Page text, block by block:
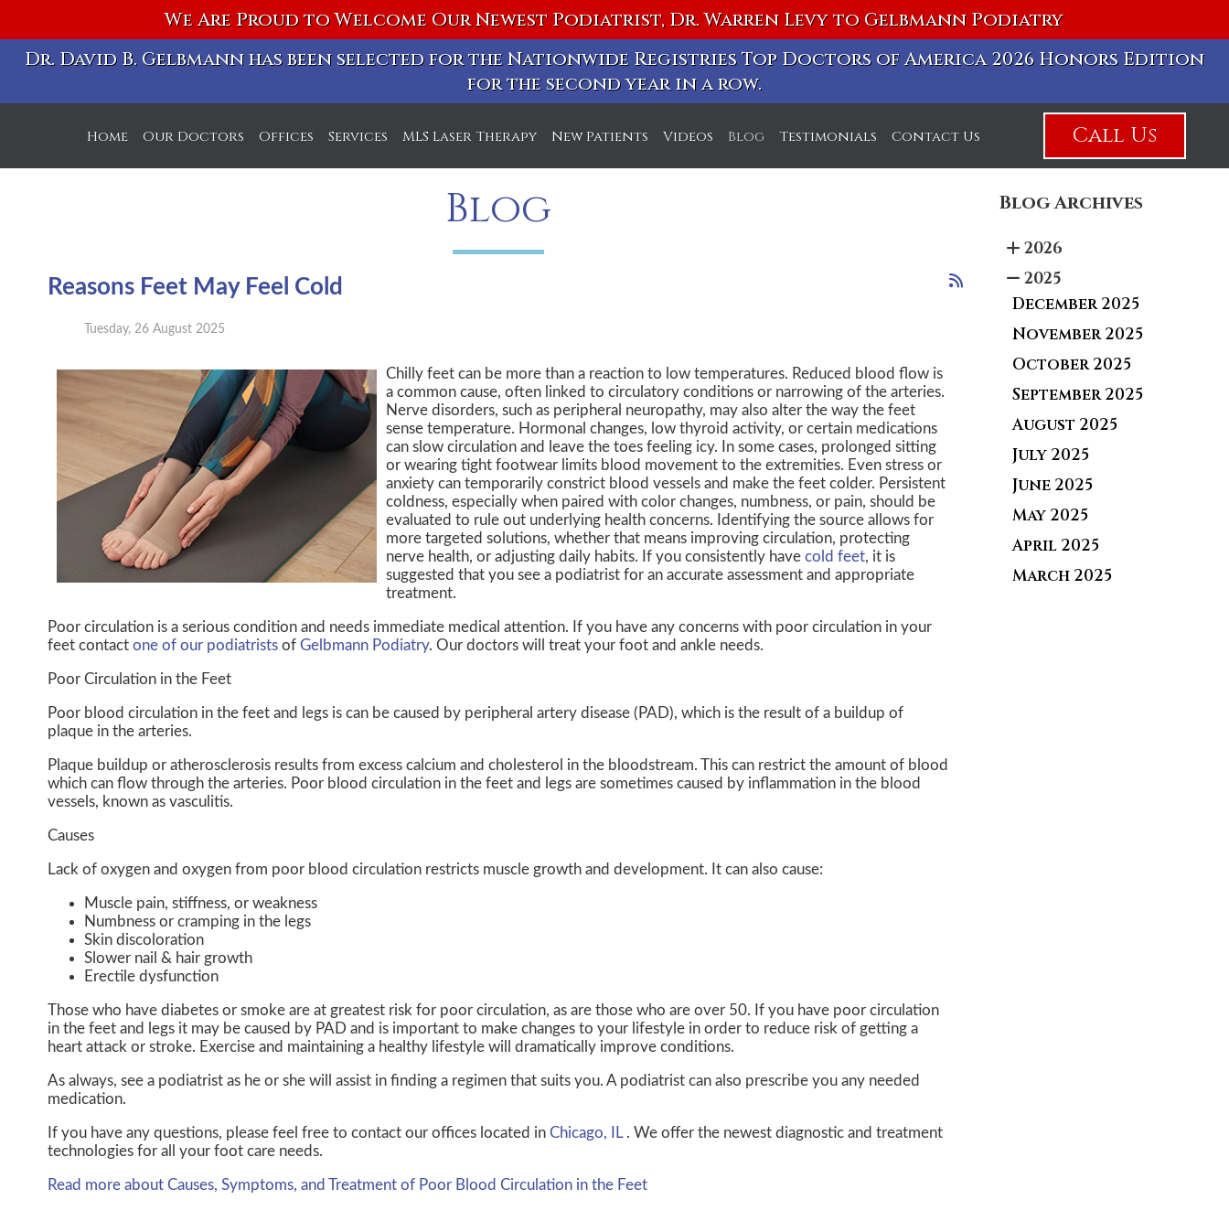
We Are Proud to Welcome Our Newest Podiatrist, Dr. Warren Levy to Gelbmann Podiatry
Dr. David B. Gelbmann has been selected for the Nationwide Registries Top Doctors of America 2026 Honors Edition
for the second year in a row.
Home Our Doctors
Offices
S Michigan Ave. Office
Services MLS Laser Therapy New Patients Videos Blog Testimonials Contact Us Call Us
Blog
Reasons Feet May Feel Cold
Tuesday, 26 August 2025
Chilly feet can be more than a reaction to low temperatures. Reduced blood flow is
a common cause, often linked to circulatory conditions or narrowing of the arteries.
Nerve disorders, such as peripheral neuropathy, may also alter the way the feet
sense temperature. Hormonal changes, low thyroid activity, or certain medications
can slow circulation and leave the toes feeling icy. In some cases, prolonged sitting
or wearing tight footwear limits blood movement to the extremities. Even stress or
anxiety can temporarily constrict blood vessels and make the feet colder. Persistent
coldness, especially when paired with color changes, numbness, or pain, should be
evaluated to rule out underlying health concerns. Identifying the source allows for
more targeted solutions, whether that means improving circulation, protecting
nerve health, or adjusting daily habits. If you consistently have cold feet, it is
suggested that you see a podiatrist for an accurate assessment and appropriate
treatment.
Poor circulation is a serious condition and needs immediate medical attention. If you have any concerns with poor circulation in your
feet contact one of our podiatrists of Gelbmann Podiatry. Our doctors will treat your foot and ankle needs.
Poor Circulation in the Feet
Poor blood circulation in the feet and legs is can be caused by peripheral artery disease (PAD), which is the result of a buildup of
plaque in the arteries.
Plaque buildup or atherosclerosis results from excess calcium and cholesterol in the bloodstream. This can restrict the amount of blood
which can flow through the arteries. Poor blood circulation in the feet and legs are sometimes caused by inflammation in the blood
vessels, known as vasculitis.
Causes
Lack of oxygen and oxygen from poor blood circulation restricts muscle growth and development. It can also cause:
Muscle pain, stiffness, or weakness
Numbness or cramping in the legs
Skin discoloration
Slower nail & hair growth
Erectile dysfunction
Those who have diabetes or smoke are at greatest risk for poor circulation, as are those who are over 50. If you have poor circulation
in the feet and legs it may be caused by PAD and is important to make changes to your lifestyle in order to reduce risk of getting a
heart attack or stroke. Exercise and maintaining a healthy lifestyle will dramatically improve conditions.
As always, see a podiatrist as he or she will assist in finding a regimen that suits you. A podiatrist can also prescribe you any needed
medication.
If you have any questions, please feel free to contact our offices located in Chicago, IL . We offer the newest diagnostic and treatment
technologies for all your foot care needs.
Read more about Causes, Symptoms, and Treatment of Poor Blood Circulation in the Feet
Blog Archives
2026
2025
December 2025
November 2025
October 2025
September 2025
August 2025
July 2025
June 2025
May 2025
April 2025
March 2025